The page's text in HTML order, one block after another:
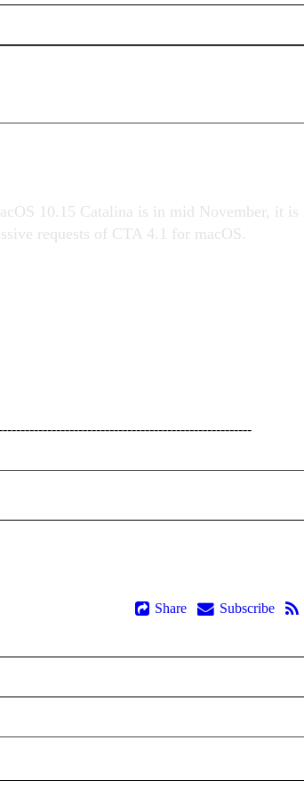
10.15 Catalina is in mid November, it
requests of CTA 4.1 for macOS.
Share Subscribe